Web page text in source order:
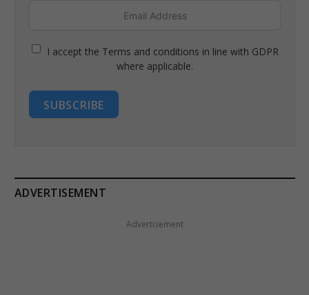
I accept the Terms and conditions in line with GDPR
where applicable.
SUBSCRIBE
ADVERTISEMENT
Advertisement